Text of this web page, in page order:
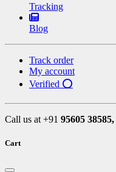
Tracking
Blog
Track order
My account
Verified ⭕
Call us at +91 95605 38585,
Cart